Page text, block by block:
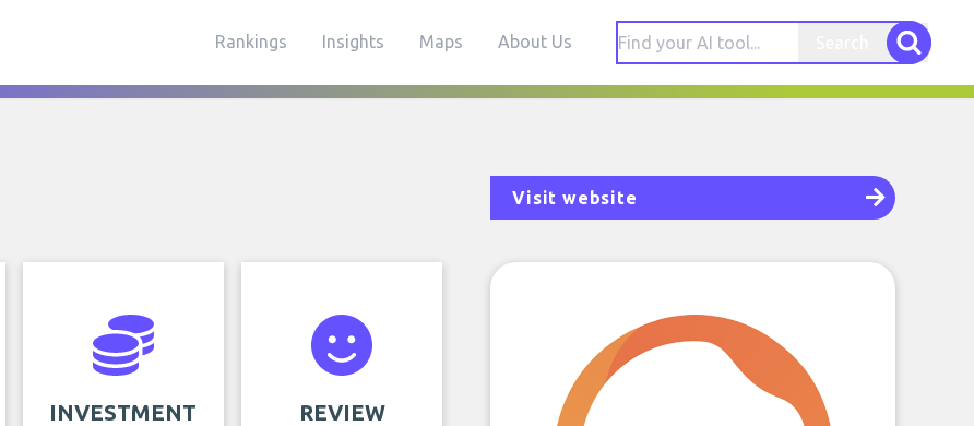
Rankings Insights Maps About Us
Visit website
INVESTMENT REVIEW